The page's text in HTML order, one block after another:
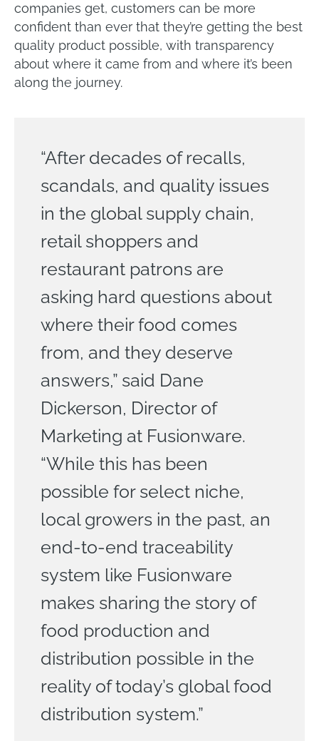
companies get, customers can be more
confident than ever that they’re getting the best
quality product possible, with transparency
about where it came from and where it’s been
along the journey.
“After decades of recalls,
scandals, and quality issues
in the global supply chain,
retail shoppers and
restaurant patrons are
asking hard questions about
where their food comes
from, and they deserve
answers,” said Dane
Dickerson, Director of
Marketing at Fusionware.
“While this has been
possible for select niche,
local growers in the past, an
end-to-end traceability
system like Fusionware
makes sharing the story of
food production and
distribution possible in the
reality of today’s global food
distribution system.”